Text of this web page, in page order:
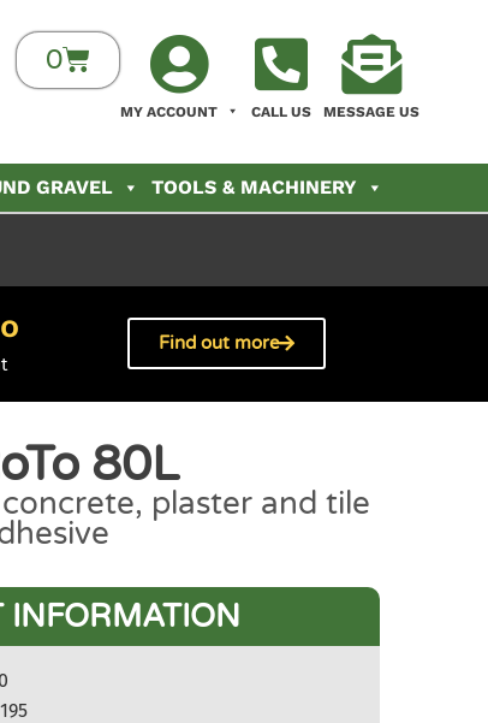
0
MY ACCOUNT CALL US MESSAGE US
GRAVEL TOOLS & MACHINERY
Find out more
80L
plaster and tile
INFORMATION